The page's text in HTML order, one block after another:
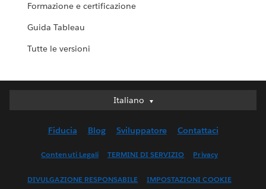
Formazione e certificazione
Guida Tableau
Tutte le versioni
Italiano
Italiano
English (UK)
Français (Canada)
Fiducia Blog Sviluppatore Contattaci
Contenuti Legali TERMINI DI SERVIZIO Privacy
DIVULGAZIONE RESPONSABILE IMPOSTAZIONI COOKIE